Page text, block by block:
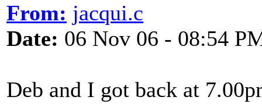
From: jacqui.c
Date: 06 Nov 06 - 08:54
Deb and I got back at